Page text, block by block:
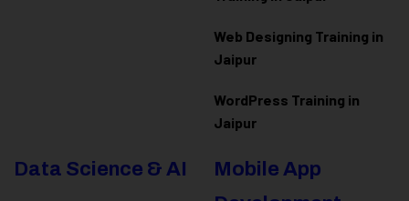
Web Designing Training in
Jaipur
WordPress Training in
Jaipur
Data Science & AI
Mobile App